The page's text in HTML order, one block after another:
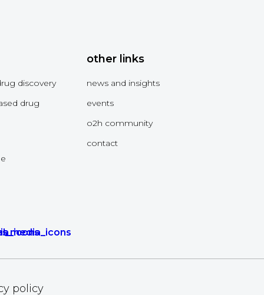
discovery
drug
other links
news and insights
events
o2h community
contact
policy